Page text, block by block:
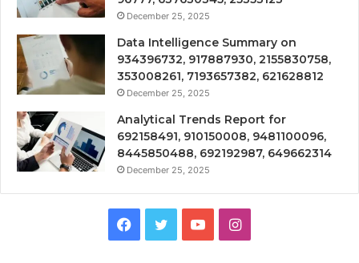
December 25, 2025
Data Intelligence Summary on
934396732, 917887930, 2155830758,
353008261, 7193657382, 621628812
December 25, 2025
Analytical Trends Report for
692158491, 910150008, 9481100096,
8445850488, 692192987, 649662314
December 25, 2025
Facebook
TwitterYouTubeInstagram